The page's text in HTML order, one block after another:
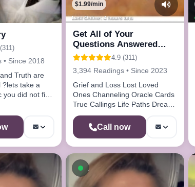
• Since 2018
Truth are
?lets take a
did not find
Last Online: 4 hours ago
$1.99/min
Get All of Your
Questions Answered
Here Call Me4.9 (311)
3,394 Readings • Since 2023
Grief and Loss Lost Loved
Ones Channeling Oracle Cards
True Callings Life Paths Dream
Analysis
Call now
Available now